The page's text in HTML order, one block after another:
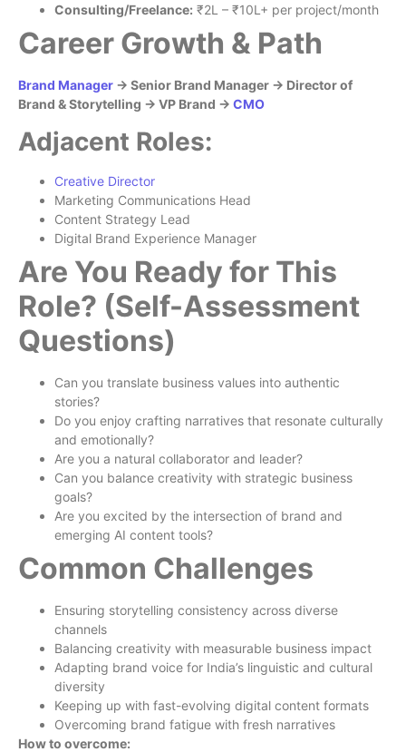
Consulting/Freelance: ₹2L – ₹10L+ per project/month
Career Growth & Path
Brand Manager → Senior Brand Manager → Director of
Brand & Storytelling → VP Brand → CMO
Adjacent Roles:
Creative Director
Marketing Communications Head
Content Strategy Lead
Digital Brand Experience Manager
Are You Ready for This
Role? (Self-Assessment
Questions)
Can you translate business values into authentic
stories?
Do you enjoy crafting narratives that resonate culturally
and emotionally?
Are you a natural collaborator and leader?
Can you balance creativity with strategic business
goals?
Are you excited by the intersection of brand and
emerging AI content tools?
Common Challenges
Ensuring storytelling consistency across diverse
channels
Balancing creativity with measurable business impact
Adapting brand voice for India’s linguistic and cultural
diversity
Keeping up with fast-evolving digital content formats
Overcoming brand fatigue with fresh narratives
How to overcome: